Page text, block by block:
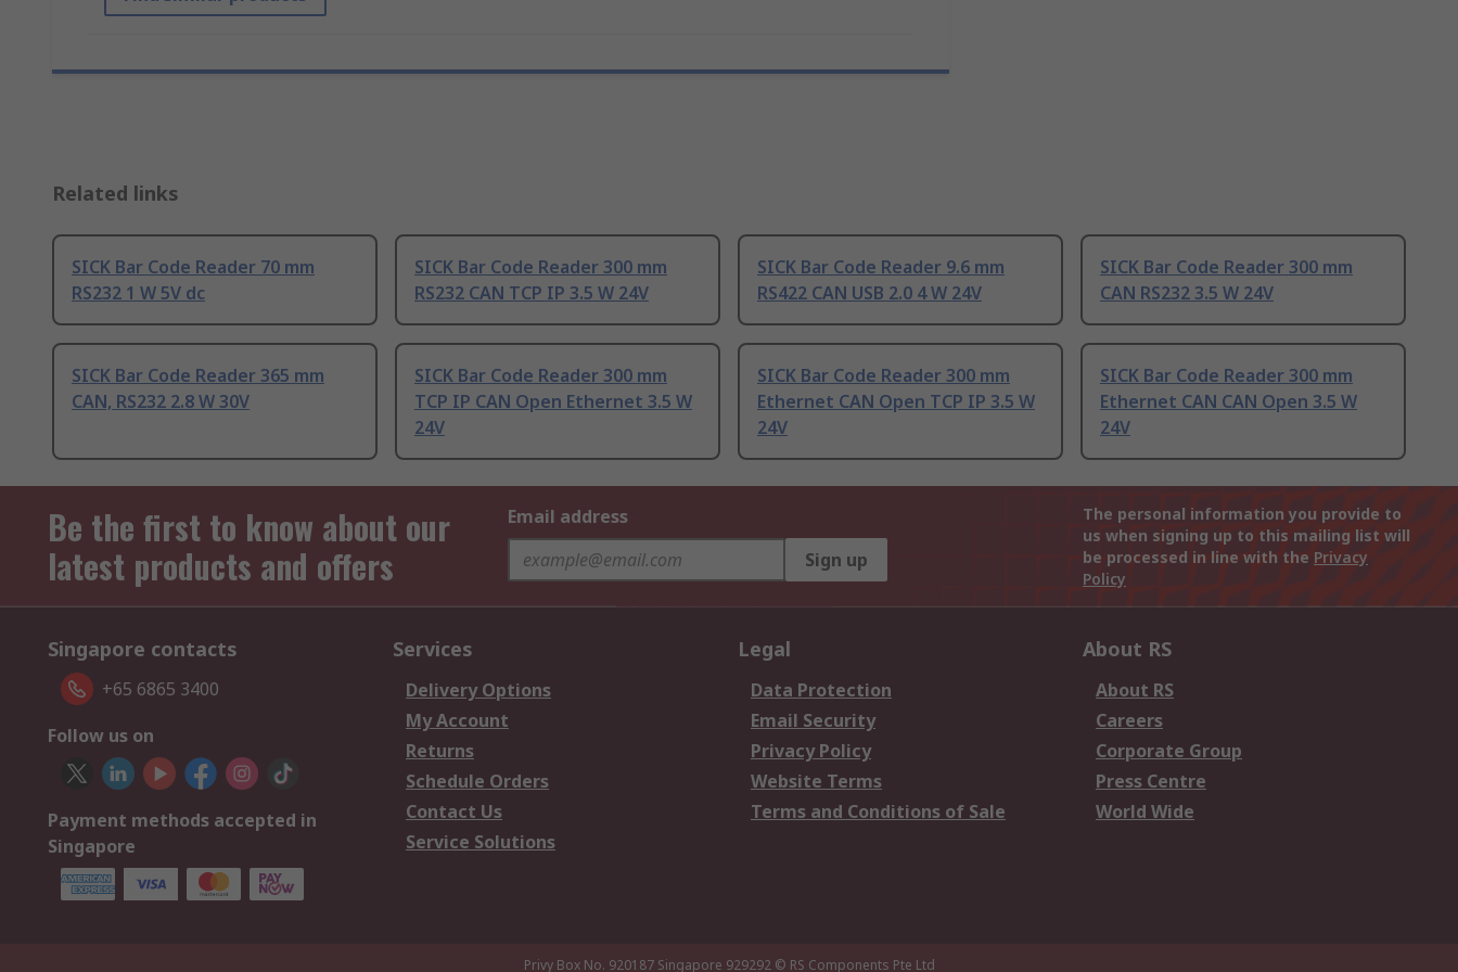
Related links
SICK Bar Code Reader 70 mm
RS232 1 W 5V dc
SICK Bar Code Reader 300 mm
RS232 CAN TCP IP 3.5 W 24V
SICK Bar Code Reader 9.6 mm
RS422 CAN USB 2.0 4 W 24V
SICK Bar Code Reader 300 mm
CAN RS232 3.5 W 24V
SICK Bar Code Reader 365 mm
CAN, RS232 2.8 W 30V
SICK Bar Code Reader 300 mm
TCP IP CAN Open Ethernet 3.5 W
24V
SICK Bar Code Reader 300 mm
Ethernet CAN Open TCP IP 3.5 W
24V
SICK Bar Code Reader 300 mm
Ethernet CAN CAN Open 3.5 W
24V
Be the first to know about our
latest products and offers
Email address
Sign up
The personal information you provide to
us when signing up to this mailing list will
be processed in line with the Privacy
Policy
Singapore contacts
+65 6865 3400
Follow us on
Payment methods accepted in
Singapore
Services
Delivery Options
My Account
Returns
Schedule Orders
Contact Us
Service Solutions
Legal
Data Protection
Email Security
Privacy Policy
Website Terms
Terms and Conditions of Sale
About RS
About RS
Careers
Corporate Group
Press Centre
World Wide
Privy Box No. 920187 Singapore 929292 © RS Components Pte Ltd